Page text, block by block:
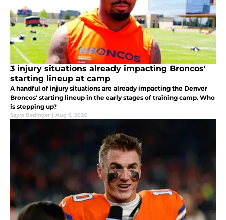
3 injury situations already impacting Broncos'
starting lineup at camp
A handful of injury situations are already impacting the Denver
Broncos' starting lineup in the early stages of training camp. Who
is stepping up?
Sayre Bedinger | Aug 6, 2026